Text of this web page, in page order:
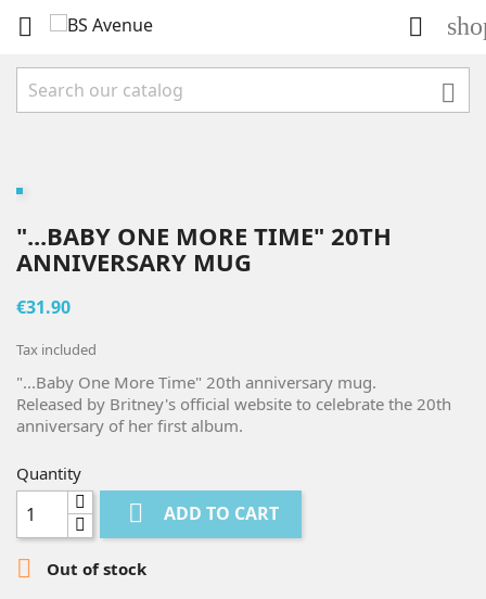
 

"...BABY ONE MORE TIME" 20TH
ANNIVERSARY MUG
€31.90
Tax included
"...Baby One More Time" 20th anniversary mug.
Released by Britney's official website to celebrate the 20th
anniversary of her first album.
Quantity
 ADD TO CART
 Out of stock